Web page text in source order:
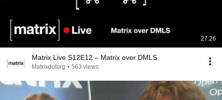
27:26
Matrix Live S12E12 – Matrix over DMLS
Matrixdotorg • 563 views